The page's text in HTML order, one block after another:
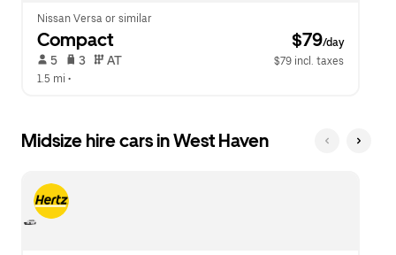
Nissan Versa or similar
Compact $79/day
5 3 AT
$79 incl. taxes
1.5 mi •
Midsize hire cars in West Haven